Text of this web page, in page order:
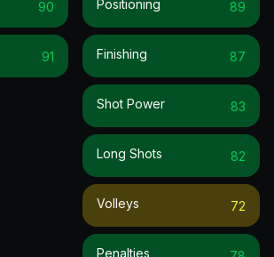
90
91
Positioning 89
Finishing 87
Shot Power 83
Long Shots 82
Volleys 72
Penalties